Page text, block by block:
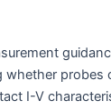
whether probes
I-V